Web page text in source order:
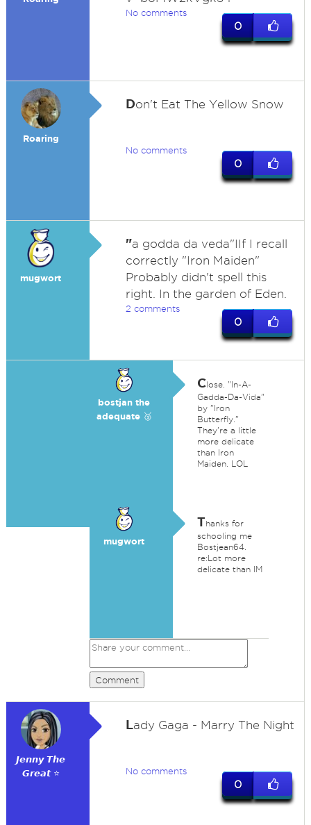
No comments
0
Roaring
Don't Eat The Yellow Snow
No comments
0
mugwort
"a godda da veda"IIf I recall
correctly "Iron Maiden"
Probably didn't spell this
right. In the garden of Eden.
2 comments
0
bostjan the
adequate 🥉
Close. "In-A-
Gadda-Da-Vida"
by "Iron
Butterfly."
They're a little
more delicate
than Iron
Maiden. LOL
mugwort
Thanks for
schooling me
Bostjean64.
re:Lot more
delicate than IM
Comment
𝙅𝙚𝙣𝙣𝙮 𝙏𝙝𝙚
𝙂𝙧𝙚𝙖𝙩 ⭐
Lady Gaga - Marry The Night
No comments
0